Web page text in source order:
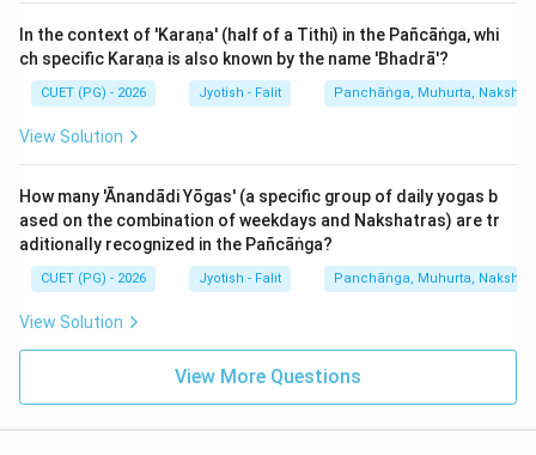
In the context of 'Karaṇa' (half of a Tithi) in the Pañcāṅga, whi
ch specific Karaṇa is also known by the name 'Bhadrā'?
CUET (PG) - 2026 Jyotish - Falit Panchāṅga, Muhurta,
View Solution
How many 'Ānandādi Yōgas' (a specific group of daily yogas b
ased on the combination of weekdays and Nakshatras) are tr
aditionally recognized in the Pañcāṅga?
CUET (PG) - 2026 Jyotish - Falit Panchāṅga, Muhurta,
View Solution
View More Questions